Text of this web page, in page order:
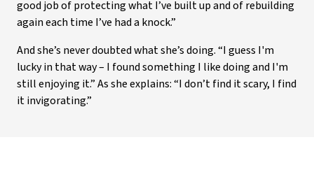
good job of protecting what I’ve built up and of rebuilding
again each time I’ve had a knock.”
And she’s never doubted what she’s doing. “I guess I'm
lucky in that way – I found something I like doing and I'm
still enjoying it.” As she explains: “I don’t find it scary, I find
it invigorating.”